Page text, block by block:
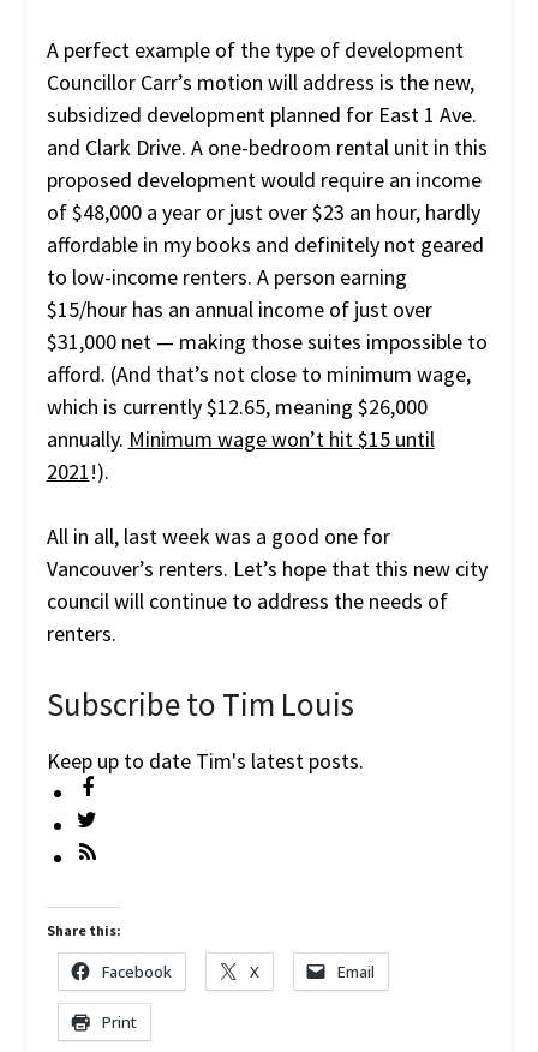
A perfect example of the type of development
Councillor Carr’s motion will address is the new,
subsidized development planned for East 1 Ave.
and Clark Drive. A one-bedroom rental unit in this
proposed development would require an income
of $48,000 a year or just over $23 an hour, hardly
affordable in my books and definitely not geared
to low-income renters. A person earning
$15/hour has an annual income of just over
$31,000 net — making those suites impossible to
afford. (And that’s not close to minimum wage,
which is currently $12.65, meaning $26,000
annually. Minimum wage won’t hit $15 until
2021!).
All in all, last week was a good one for
Vancouver’s renters. Let’s hope that this new city
council will continue to address the needs of
renters.
Subscribe to Tim Louis
Keep up to date Tim's latest posts.
Share this:
Facebook X Email
Print